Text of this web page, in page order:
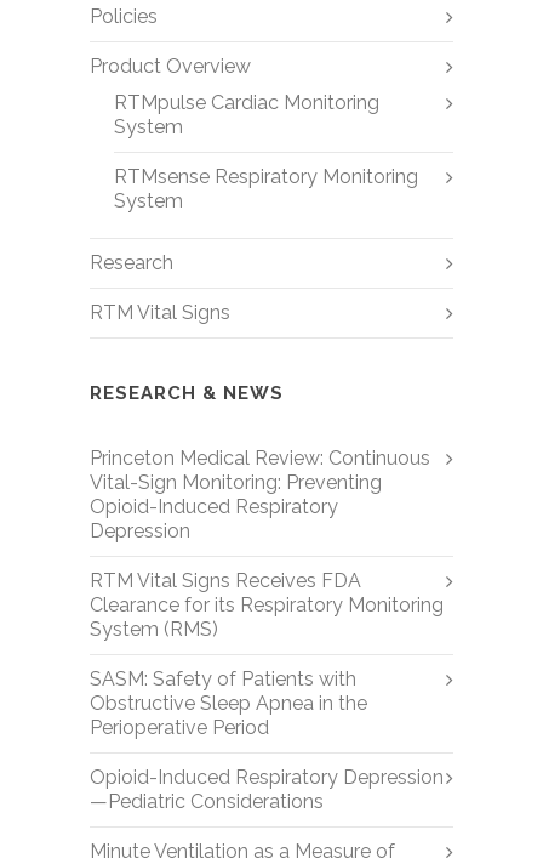
Policies
Product Overview
RTMpulse Cardiac Monitoring
System
RTMsense Respiratory Monitoring
System
Research
RTM Vital Signs
RESEARCH & NEWS
Princeton Medical Review: Continuous
Vital-Sign Monitoring: Preventing
Opioid-Induced Respiratory
Depression
RTM Vital Signs Receives FDA
Clearance for its Respiratory Monitoring
System (RMS)
SASM: Safety of Patients with
Obstructive Sleep Apnea in the
Perioperative Period
Opioid-Induced Respiratory Depression
—Pediatric Considerations
Minute Ventilation as a Measure of